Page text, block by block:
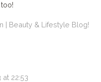
| Beauty & Lifestyle Blog!
at 22:53